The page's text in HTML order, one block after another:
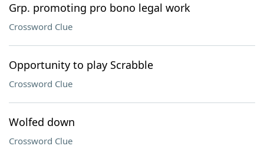
Grp. promoting pro bono legal work
Crossword Clue
Opportunity to play Scrabble
Crossword Clue
Wolfed down
Crossword Clue